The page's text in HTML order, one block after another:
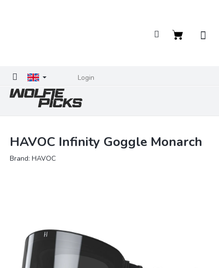
Login
Shopping
HAVOC Infinity Goggle Monarch
Brand: HAVOC